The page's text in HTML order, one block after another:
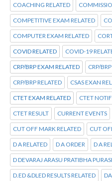
COACHING RELATED
COMPETITIVE EXAM RELATED
COMPUTER EXAM RELATED
COVID RELATED COVID-19
CRP/BRP EXAM RELATED CRP/
CRP/BRP RELATED CSAS EXAN
CTET EXAM RELATED CTET
CTET RESULT CURRENT EVENTS
CUT OFF MARK RELATED CUT
D A RELATED D A ORDER D A
D DEVARAJ ARASU PRATIBHA
D.ED &DLED RESULTS RELATED